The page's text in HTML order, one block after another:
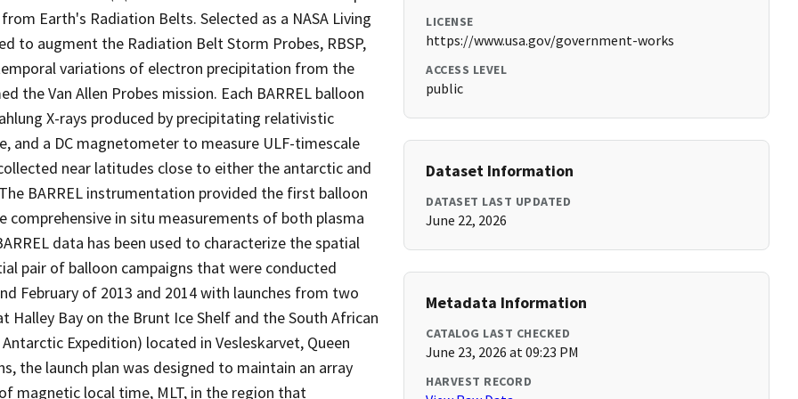
Earth's Radiation Belts. Selected as a NASA Living
to augment the Radiation Belt Storm Probes, RBSP,
variations of electron precipitation from the
the Van Allen Probes mission. Each BARREL balloon
X-rays produced by precipitating relativistic
and a DC magnetometer to measure ULF-timescale
near latitudes close to either the antarctic and
BARREL instrumentation provided the first balloon
in situ measurements of both plasma
data has been used to characterize the spatial
pair of balloon campaigns that were conducted
February of 2013 and 2014 with launches from two
Bay on the Brunt Ice Shelf and the South African
Expedition) located in Vesleskarvet, Queen
the launch plan was designed to maintain an array
magnetic local time, MLT, in the region that
LICENSE
https://www.usa.gov/government-works
ACCESS LEVEL
public
Dataset Information
DATASET LAST UPDATED
June 22, 2026
Metadata Information
CATALOG LAST CHECKED
June 23, 2026 at 09:23 PM
HARVEST RECORD